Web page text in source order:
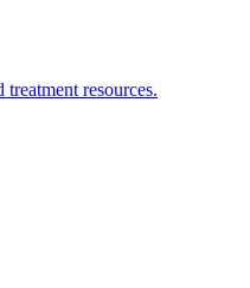
resources.